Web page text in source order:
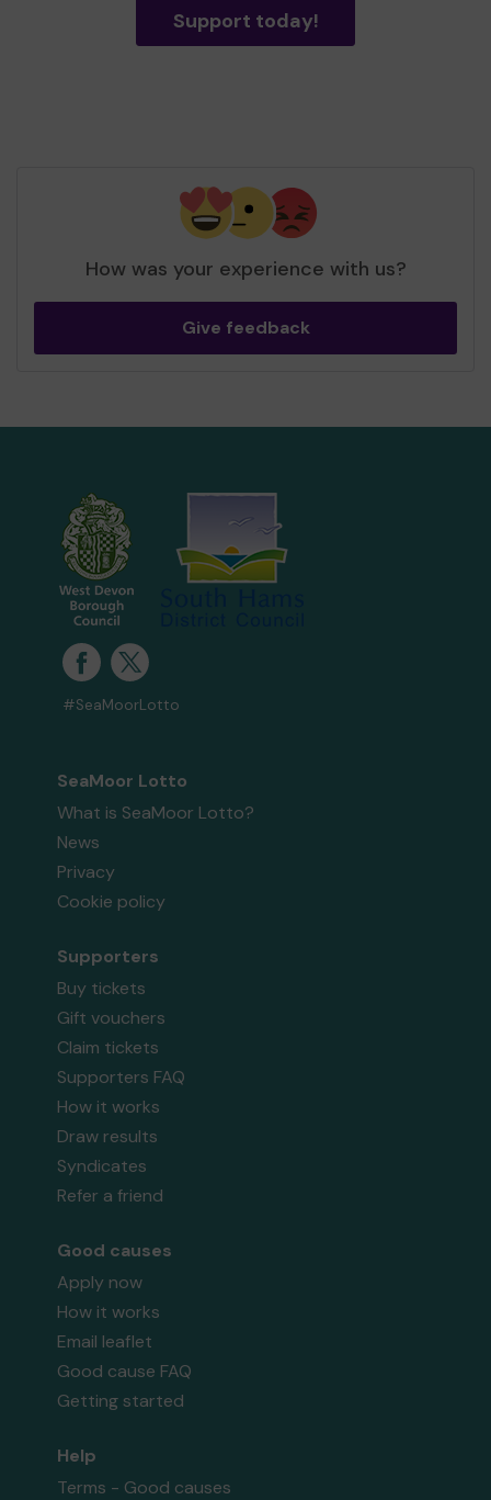
Support today!
How was your experience with us?
Give feedback
#SeaMoorLotto
SeaMoor Lotto
What is SeaMoor Lotto?
News
Privacy
Cookie policy
Supporters
Buy tickets
Gift vouchers
Claim tickets
Supporters FAQ
How it works
Draw results
Syndicates
Refer a friend
Good causes
Apply now
How it works
Email leaflet
Good cause FAQ
Getting started
Help
Terms - Good causes